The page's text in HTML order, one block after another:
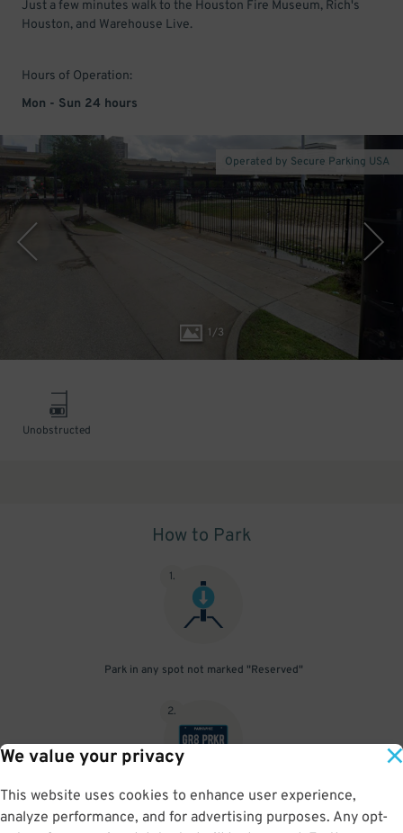
We value your privacy
This website uses cookies to enhance user experience,
analyze performance, and for advertising purposes. Any opt-
Just a few minutes walk to the Houston Fire Museum, Rich's
Houston, and Warehouse Live.
Hours of Operation:
Mon - Sun 24 hours
1/3
Operated by Secure Parking USA
Unobstructed
How to Park
1.
Park in any spot not marked "Reserved"
2.
No need to speak to an attendant; your parking pass is validated
by your license plate